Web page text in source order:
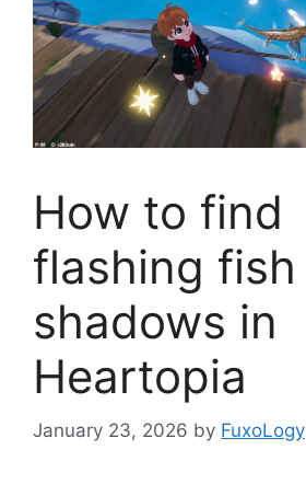
How to find
flashing fish
shadows in
Heartopia
January 23, 2026 by FuxoLogy